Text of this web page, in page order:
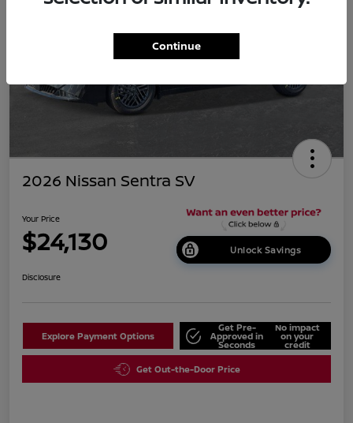
2026 Nissan Sentra SV
Your Price
$24,130 Unlock Savings
Disclosure
Explore Payment Options
Get Pre-
Approved in
Seconds
No impact
on your
credit
Get Out-the-Door Price
Continue